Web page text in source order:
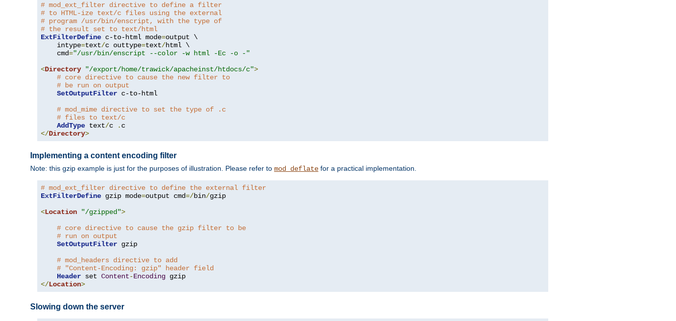
# mod_ext_filter directive to define a filter
# to HTML-ize text/c files using the external
# program /usr/bin/enscript, with the type of
# the result set to text/html
ExtFilterDefine c-to-html mode=output \
    intype
=text/c outtype=text/html \
    cmd
="/usr/bin/enscript --color -w html -Ec -o -"
<Directory "/export/home/trawick/apacheinst/htdocs/c">
# core directive to cause the new filter to
# be run on output
SetOutputFilter c-to-html
# mod_mime directive to set the type of .c
# files to text/c
AddType text/c .
</Directory>
Implementing a content encoding filter
Note: this gzip example is just for the purposes of illustration. Please refer to mod_deflate for a practical implementation.
# mod_ext_filter directive to define the external filter
ExtFilterDefine gzip mode=output cmd=/bin/gzip
<Location "/gzipped">
# core directive to cause the gzip filter to be
# run on output
SetOutputFilter gzip
# mod_headers directive to add
# "Content-Encoding: gzip" header field
Header set Content-Encoding
</Location>
Slowing down the server